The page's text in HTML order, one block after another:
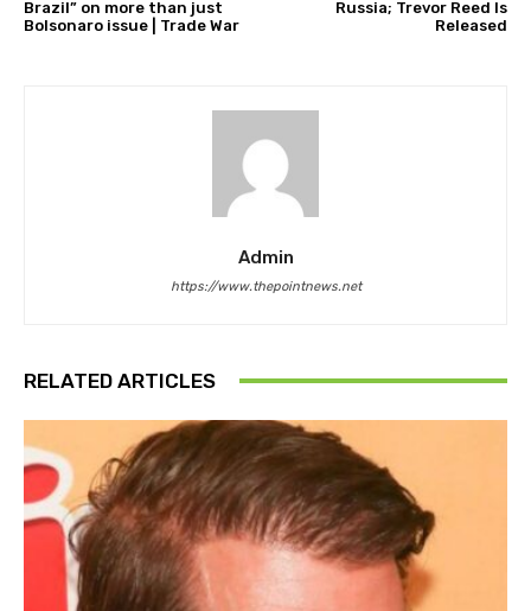
Brazil” on more than just
Bolsonaro issue | Trade War
Russia; Trevor Reed Is
Released
Admin
https://www.thepointnews.net
RELATED ARTICLES